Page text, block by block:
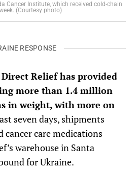
Cancer Institute, which received cold-chain
(Courtesy photo)
RESPONSE
Direct Relief has provided
more than 1.4 million
in weight, with more on
seven days, shipments
care medications
warehouse in Santa
for Ukraine.